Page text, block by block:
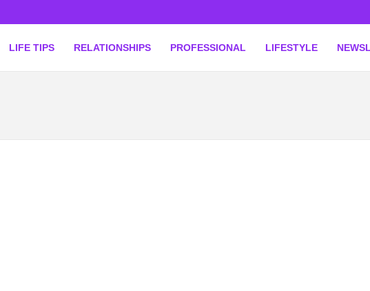
LIFE TIPS RELATIONSHIPS PROFESSIONAL LIFESTYLE